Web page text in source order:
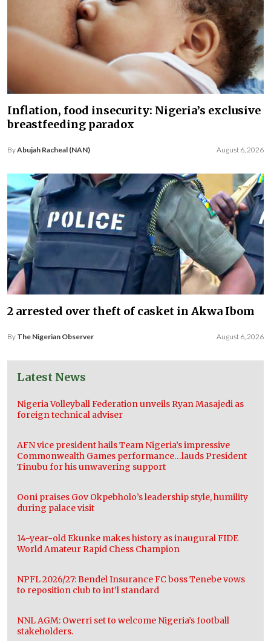
Inflation, food insecurity: Nigeria’s exclusive
breastfeeding paradox
ByAbujah Racheal (NAN) August 6, 2026
2 arrested over theft of casket in Akwa Ibom
By The Nigerian Observer August 6, 2026
Latest News
Nigeria Volleyball Federation unveils Ryan Masajedi as
foreign technical adviser
AFN vice president hails Team Nigeria’s impressive
Commonwealth Games performance…lauds President
Tinubu for his unwavering support
Ooni praises Gov Okpebholo’s leadership style, humility
during palace visit
14-year-old Ekunke makes history as inaugural FIDE
World Amateur Rapid Chess Champion
NPFL 2026/27: Bendel Insurance FC boss Tenebe vows
to reposition club to int’l standard
NNL AGM: Owerri set to welcome Nigeria’s football
stakeholders.